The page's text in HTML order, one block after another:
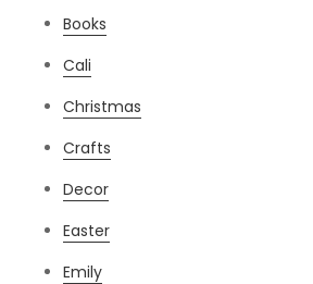
Books
Cali
Christmas
Crafts
Decor
Easter
Emily